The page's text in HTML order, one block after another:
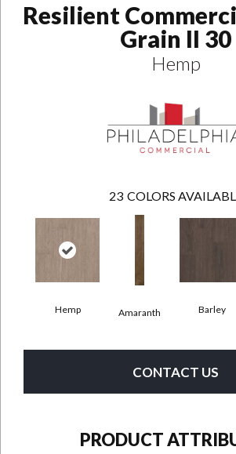
Resilient
Grain II 30
Hemp
23 COLORS
Hemp Amaranth Barley
CONTACT US
PRODUCT